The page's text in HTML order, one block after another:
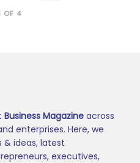
OF 4
Business Magazine across
enterprises. Here, we
& ideas, latest
executives,